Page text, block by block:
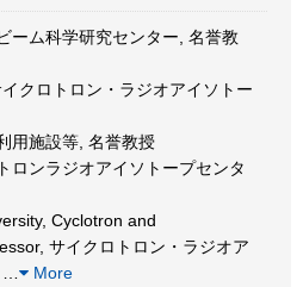
ーム科学研究センター, 名誉教
クロトロン・ラジオアイソトー
用施設等, 名誉教授
ロンラジオアイソトープセンタ
Cyclotron and
サイクロトロン・ラジオア
More